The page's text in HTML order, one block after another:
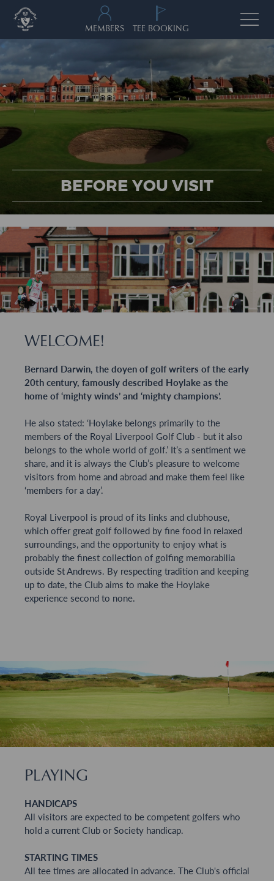
MEMBERS TEE BOOKING
BEFORE YOU VISIT
WELCOME!
Bernard Darwin, the doyen of golf writers of the early
20th century, famously described Hoylake as the
home of ‘mighty winds’ and ‘mighty champions’.
He also stated: ‘Hoylake belongs primarily to the
members of the Royal Liverpool Golf Club - but it also
belongs to the whole world of golf.’ It’s a sentiment we
share, and it is always the Club’s pleasure to welcome
visitors from home and abroad and make them feel like
‘members for a day’.
Royal Liverpool is proud of its links and clubhouse,
which offer great golf followed by fine food in relaxed
surroundings, and the opportunity to enjoy what is
probably the finest collection of golfing memorabilia
outside St Andrews. By respecting tradition and keeping
up to date, the Club aims to make the Hoylake
experience second to none.
PLAYING
HANDICAPS
All visitors are expected to be competent golfers who
hold a current Club or Society handicap.
STARTING TIMES
All tee times are allocated in advance. The Club's official